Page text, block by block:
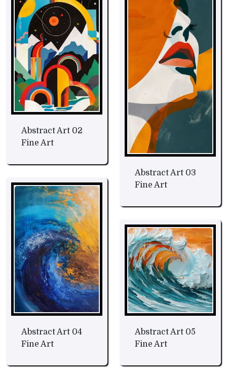
Abstract Art 02
Fine Art
Abstract Art 03
Fine Art
Abstract Art 04
Fine Art
Abstract Art 05
Fine Art